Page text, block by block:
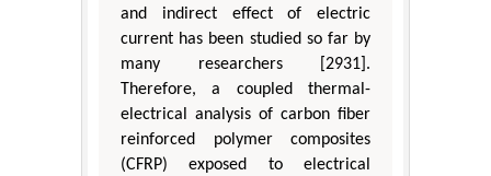
and indirect effect of electric
current has been studied so far by
many researchers [2931].
Therefore, a coupled thermal-
electrical analysis of carbon fiber
reinforced polymer composites
(CFRP) exposed to electrical